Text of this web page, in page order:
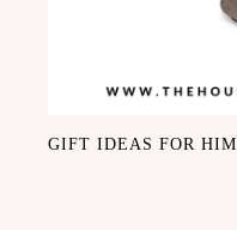
GIFT IDEAS FOR HIM